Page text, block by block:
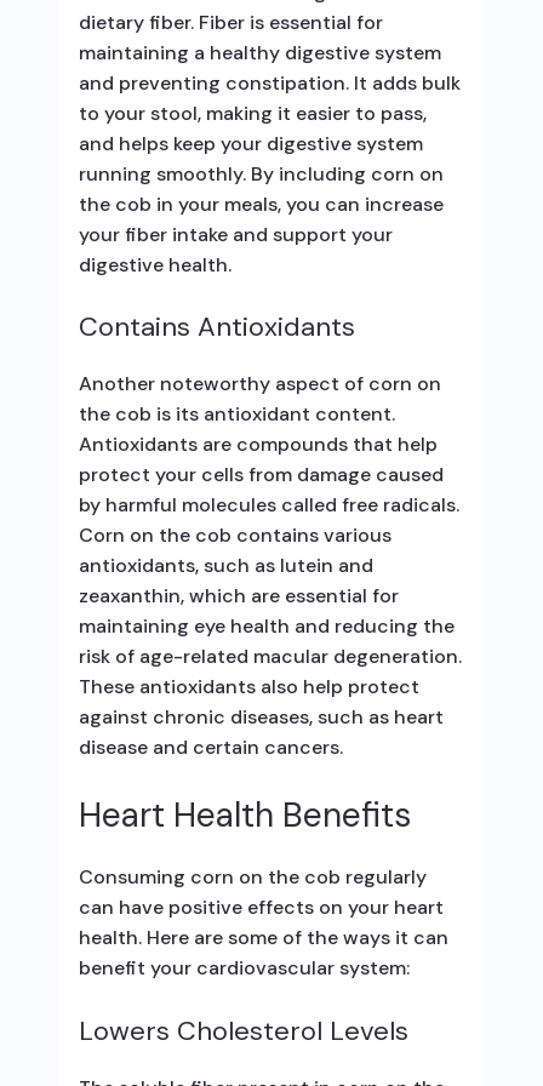
dietary fiber. Fiber is essential for
maintaining a healthy digestive system
and preventing constipation. It adds bulk
to your stool, making it easier to pass,
and helps keep your digestive system
running smoothly. By including corn on
the cob in your meals, you can increase
your fiber intake and support your
digestive health.
Contains Antioxidants
Another noteworthy aspect of corn on
the cob is its antioxidant content.
Antioxidants are compounds that help
protect your cells from damage caused
by harmful molecules called free radicals.
Corn on the cob contains various
antioxidants, such as lutein and
zeaxanthin, which are essential for
maintaining eye health and reducing the
risk of age-related macular degeneration.
These antioxidants also help protect
against chronic diseases, such as heart
disease and certain cancers.
Heart Health Benefits
Consuming corn on the cob regularly
can have positive effects on your heart
health. Here are some of the ways it can
benefit your cardiovascular system:
Lowers Cholesterol Levels